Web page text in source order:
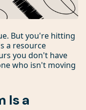
But you're hitting
a resource
you don't have
who isn't moving
Is a